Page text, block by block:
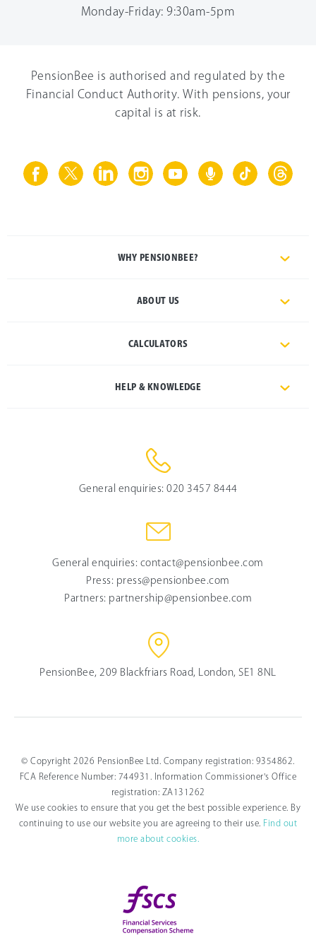
Monday-Friday: 9:30am-5pm
PensionBee is authorised and regulated by the
Financial Conduct Authority. With pensions, your
capital is at risk.
WHY PENSIONBEE?
ABOUT US
CALCULATORS
HELP & KNOWLEDGE
General enquiries: 020 3457 8444
General enquiries: contact@pensionbee.com
Press: press@pensionbee.com
Partners: partnership@pensionbee.com
PensionBee, 209 Blackfriars Road, London, SE1 8NL
© Copyright 2026 PensionBee Ltd. Company registration: 9354862.
FCA Reference Number: 744931. Information Commissioner's Office
registration: ZA131262
We use cookies to ensure that you get the best possible experience. By
continuing to use our website you are agreeing to their use. Find out
more about cookies.